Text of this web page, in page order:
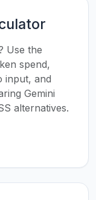
Use the
spend,
input, and
Gemini
alternatives.